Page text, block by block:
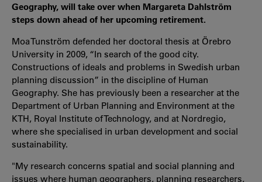
Geography, will take over when Margareta Dahlström
steps down ahead of her upcoming retirement.
Moa Tunström defended her doctoral thesis at Örebro
University in 2009, “In search of the good city.
Constructions of ideals and problems in Swedish urban
planning discussion” in the discipline of Human
Geography. She has previously been a researcher at the
Department of Urban Planning and Environment at the
KTH, Royal Institute of Technology, and at Nordregio,
where she specialised in urban development and social
sustainability.
"My research concerns spatial and social planning and
issues where human geographers, planning researchers,